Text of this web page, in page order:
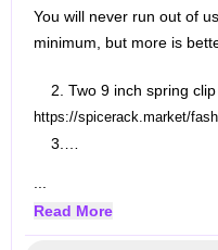
You will never run out of
minimum, but more is
2. Two 9 inch spring
https://spicerack.market/
3.…
...
Read More